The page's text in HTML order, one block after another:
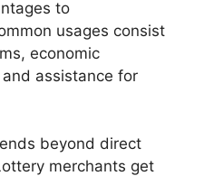
to
usages consist
economic
assistance for
beyond direct
merchants get